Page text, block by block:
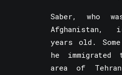
Saber, who
Afghanistan,
years old.
he
area of